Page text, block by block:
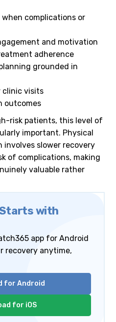
complications or
and motivation
adherence
grounded in
clinic visits
outcomes
risk patients, this level of
important. Physical
slower recovery
of complications, making
valuable rather
with
app for Android
recovery anytime,
for Android
for iOS